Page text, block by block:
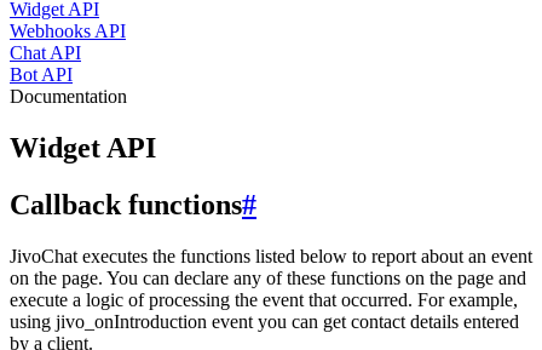
Widget API
Webhooks API
Chat API
Bot API
Documentation
Widget API
Callback functions#
JivoChat executes the functions listed below to report about an event
on the page. You can declare any of these functions on the page and
execute a logic of processing the event that occurred. For example,
using jivo_onIntroduction event you can get contact details entered
by a client.